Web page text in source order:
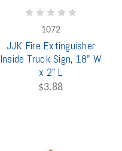
1072
JJK Fire Extinguisher
Inside Truck Sign, 18" W
x 2" L
$3.88